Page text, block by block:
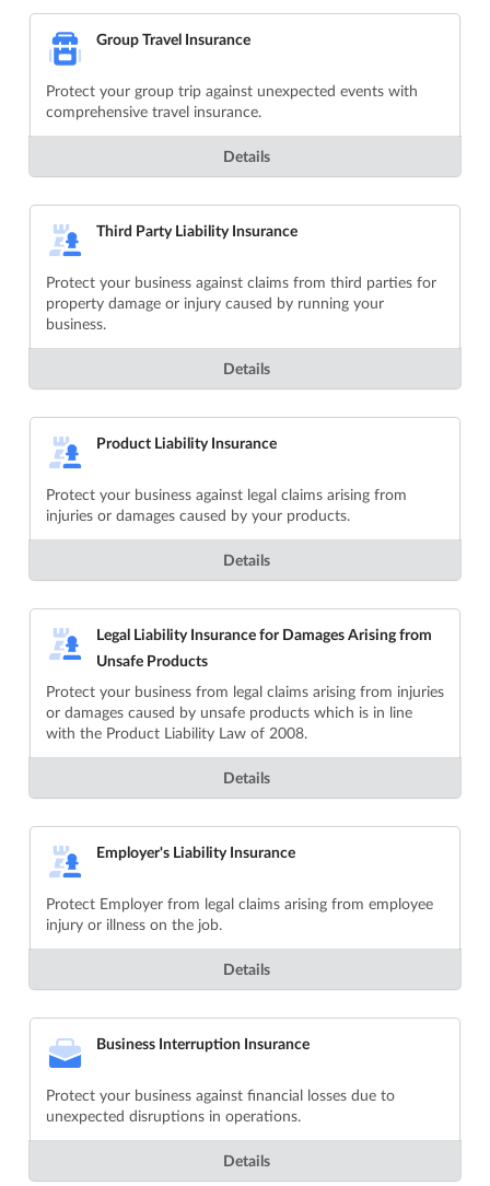
Group Travel Insurance
Protect your group trip against unexpected events with
comprehensive travel insurance.
Details
Third Party Liability Insurance
Protect your business against claims from third parties for
property damage or injury caused by running your
business.
Details
Product Liability Insurance
Protect your business against legal claims arising from
injuries or damages caused by your products.
Details
Legal Liability Insurance for Damages Arising from
Unsafe Products
Protect your business from legal claims arising from injuries
or damages caused by unsafe products which is in line
with the Product Liability Law of 2008.
Details
Employer's Liability Insurance
Protect Employer from legal claims arising from employee
injury or illness on the job.
Details
Business Interruption Insurance
Protect your business against financial losses due to
unexpected disruptions in operations.
Details